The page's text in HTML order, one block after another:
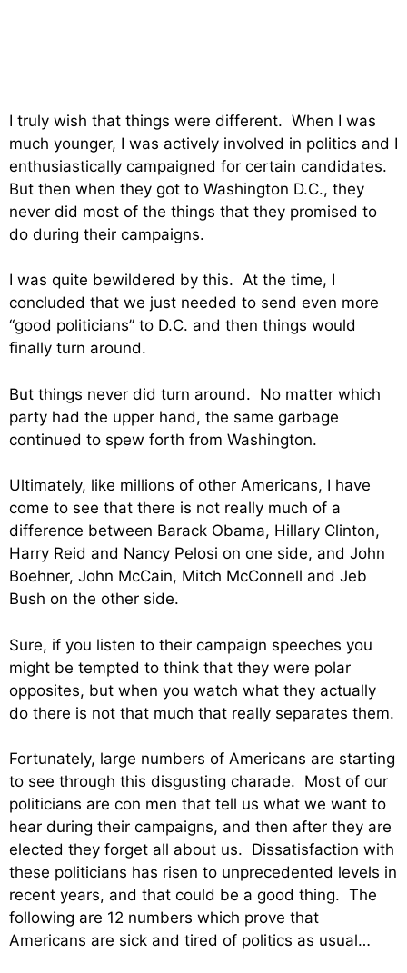
I truly wish that things were different. When I was
much younger, I was actively involved in politics and I
enthusiastically campaigned for certain candidates.
But then when they got to Washington D.C., they
never did most of the things that they promised to
do during their campaigns.
I was quite bewildered by this. At the time, I
concluded that we just needed to send even more
“good politicians” to D.C. and then things would
finally turn around.
But things never did turn around. No matter which
party had the upper hand, the same garbage
continued to spew forth from Washington.
Ultimately, like millions of other Americans, I have
come to see that there is not really much of a
difference between Barack Obama, Hillary Clinton,
Harry Reid and Nancy Pelosi on one side, and John
Boehner, John McCain, Mitch McConnell and Jeb
Bush on the other side.
Sure, if you listen to their campaign speeches you
might be tempted to think that they were polar
opposites, but when you watch what they actually
do there is not that much that really separates them.
Fortunately, large numbers of Americans are starting
to see through this disgusting charade. Most of our
politicians are con men that tell us what we want to
hear during their campaigns, and then after they are
elected they forget all about us. Dissatisfaction with
these politicians has risen to unprecedented levels in
recent years, and that could be a good thing. The
following are 12 numbers which prove that
Americans are sick and tired of politics as usual…